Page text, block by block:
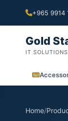
+965 9914
Gold
IT
Home/